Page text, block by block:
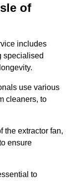
of
includes
specialised
use various
cleaners, to
the extractor fan,
ensure
to